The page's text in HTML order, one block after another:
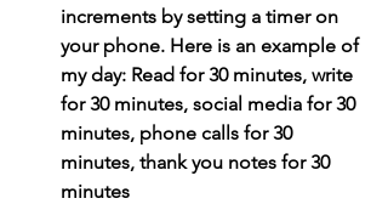
increments by setting a timer on
your phone. Here is an example of
my day: Read for 30 minutes, write
for 30 minutes, social media for 30
minutes, phone calls for 30
minutes, thank you notes for 30
minutes